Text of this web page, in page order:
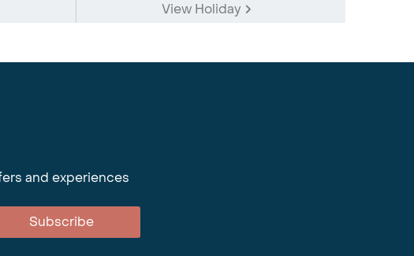
View Holiday
and experiences
Subscribe